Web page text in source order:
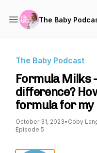
The Baby
The Baby Podcast
Formula Milks
difference?
formula for my
October 31, 2023• Coby
Episode 5